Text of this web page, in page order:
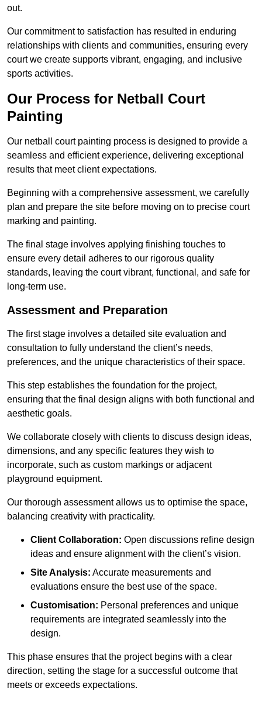
out.
Our commitment to satisfaction has resulted in enduring
relationships with clients and communities, ensuring every
court we create supports vibrant, engaging, and inclusive
sports activities.
Our Process for Netball Court
Painting
Our netball court painting process is designed to provide a
seamless and efficient experience, delivering exceptional
results that meet client expectations.
Beginning with a comprehensive assessment, we carefully
plan and prepare the site before moving on to precise court
marking and painting.
The final stage involves applying finishing touches to
ensure every detail adheres to our rigorous quality
standards, leaving the court vibrant, functional, and safe for
long-term use.
Assessment and Preparation
The first stage involves a detailed site evaluation and
consultation to fully understand the client’s needs,
preferences, and the unique characteristics of their space.
This step establishes the foundation for the project,
ensuring that the final design aligns with both functional and
aesthetic goals.
We collaborate closely with clients to discuss design ideas,
dimensions, and any specific features they wish to
incorporate, such as custom markings or adjacent
playground equipment.
Our thorough assessment allows us to optimise the space,
balancing creativity with practicality.
Client Collaboration: Open discussions refine design
ideas and ensure alignment with the client’s vision.
Site Analysis: Accurate measurements and
evaluations ensure the best use of the space.
Customisation: Personal preferences and unique
requirements are integrated seamlessly into the
design.
This phase ensures that the project begins with a clear
direction, setting the stage for a successful outcome that
meets or exceeds expectations.